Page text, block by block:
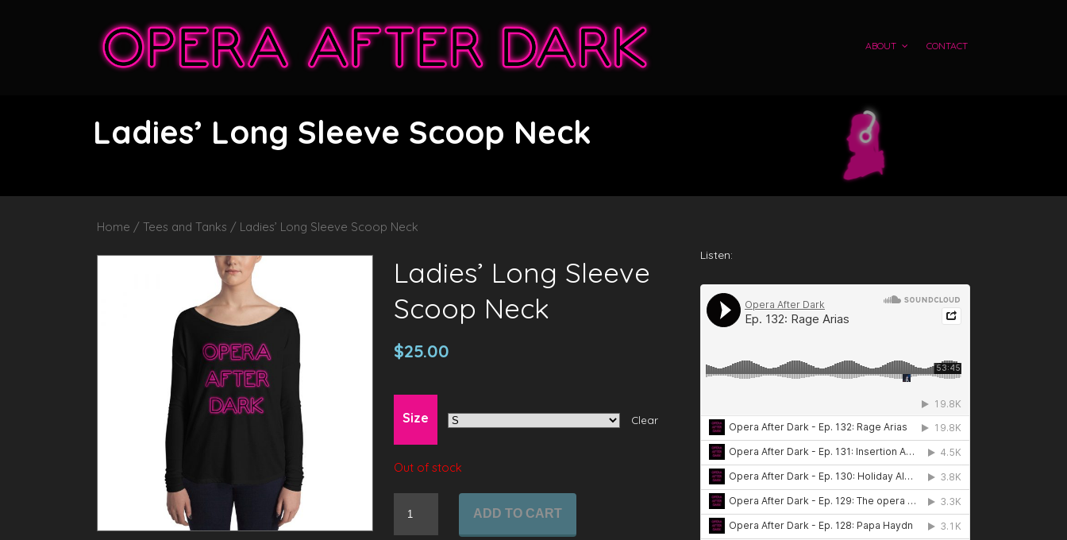
ABOUT CONTACT
Ladies’ Long Sleeve Scoop Neck
Home / Tees and Tanks / Ladies’ Long Sleeve Scoop Neck
Ladies’ Long Sleeve
Scoop Neck
$25.00
Size Clear
Out of stock
ADD TO CART
Listen: